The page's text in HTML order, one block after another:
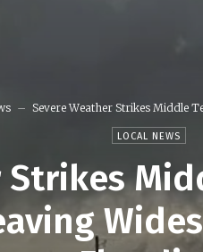
Severe Weather Strikes Middle
LOCAL NEWS